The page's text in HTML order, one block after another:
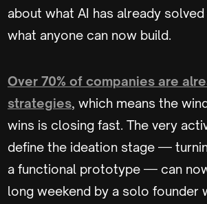
about what AI has already
what anyone can now build.
Over 70% of companies are
strategies, which means the
wins is closing fast. The very
define the ideation stage —
a functional prototype — can
long weekend by a solo founder